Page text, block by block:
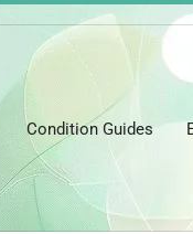
Condition Guides